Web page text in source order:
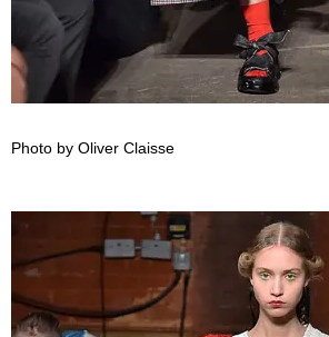
Photo by Oliver Claisse